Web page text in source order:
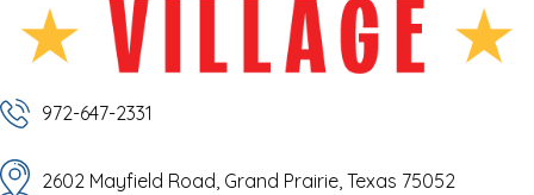
972-647-2331
2602 Mayfield Road, Grand Prairie, Texas 75052